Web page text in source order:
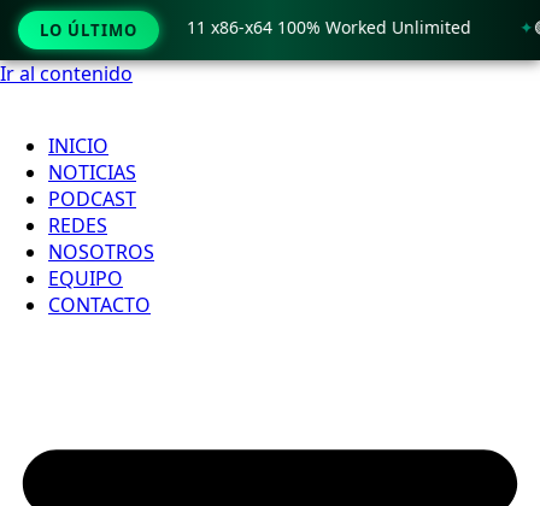
Ir al contenido
INICIO
NOTICIAS
PODCAST
REDES
NOSOTROS
EQUIPO
CONTACTO
LO ÚLTIMO
only Windows 11 x86-x64 100% Worked Unlimited